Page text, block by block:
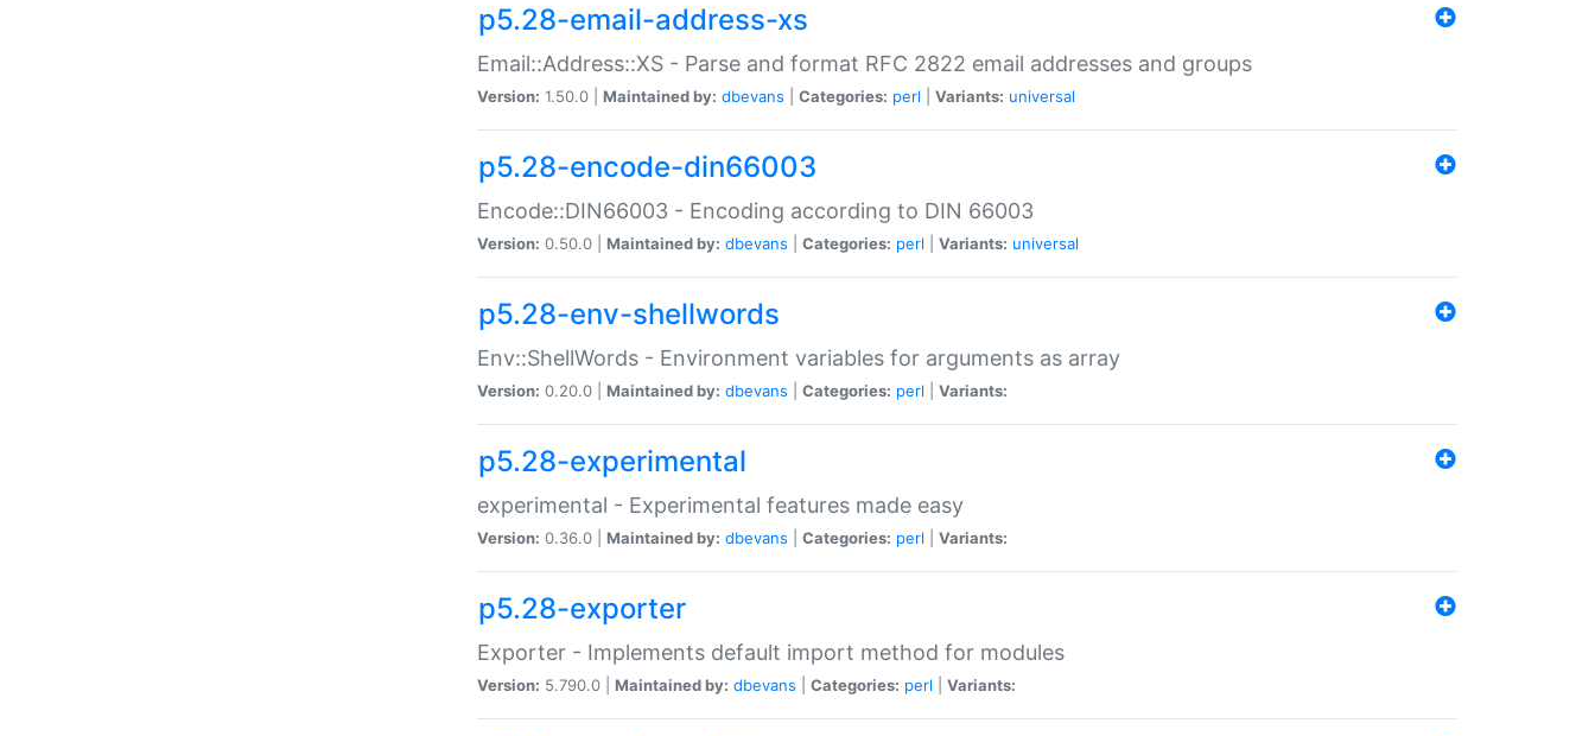
p5.28-email-address-xs
Email::Address::XS - Parse and format RFC 2822 email addresses and groups
Version: 1.50.0 | Maintained by: dbevans Categories: perl Variants: universal
p5.28-encode-din66003
Encode::DIN66003 - Encoding according to DIN 66003
Version: 0.50.0 | Maintained by: dbevans Categories: perl Variants: universal
p5.28-env-shellwords
Env::ShellWords - Environment variables for arguments as array
Version: 0.20.0 | Maintained by: dbevans Categories: perl Variants:
p5.28-experimental
experimental - Experimental features made easy
Version: 0.36.0 | Maintained by: dbevans Categories: perl Variants:
p5.28-exporter
Exporter - Implements default import method for modules
Version: 5.790.0 | Maintained by: dbevans Categories: perl Variants: